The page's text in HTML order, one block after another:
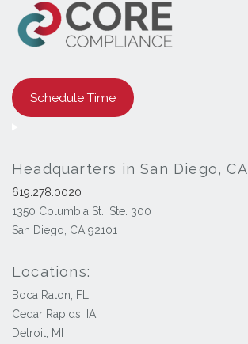
Schedule Time
Headquarters in San Diego, CA
619.278.0020
1350 Columbia St., Ste. 300
San Diego, CA 92101
Locations:
Boca Raton, FL
Cedar Rapids, IA
Detroit, MI